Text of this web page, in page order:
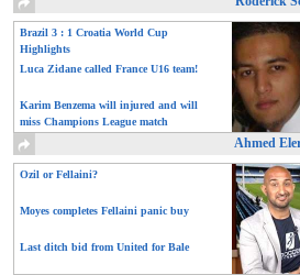
Brazil 3 : 1 Croatia World Cup
Highlights
Luca Zidane called France U16 team!
Karim Benzema will injured and will
miss Champions League match
Ahmed
Ozil or Fellaini?
Moyes completes Fellaini panic buy
Last ditch bid from United for Bale